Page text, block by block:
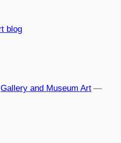
—
Gallery and Museum Art